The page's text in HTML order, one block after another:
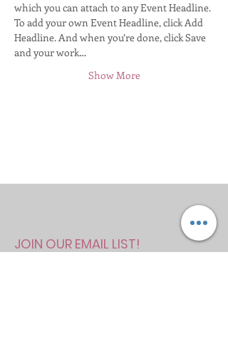
which you can attach to any Event Headline.
To add your own Event Headline, click Add
Headline. And when you’re done, click Save
and your work…
Show More
JOIN OUR EMAIL LIST!